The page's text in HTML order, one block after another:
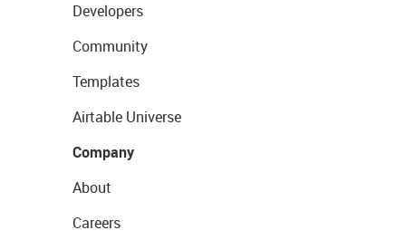
Developers
Community
Templates
Airtable Universe
Company
About
Careers